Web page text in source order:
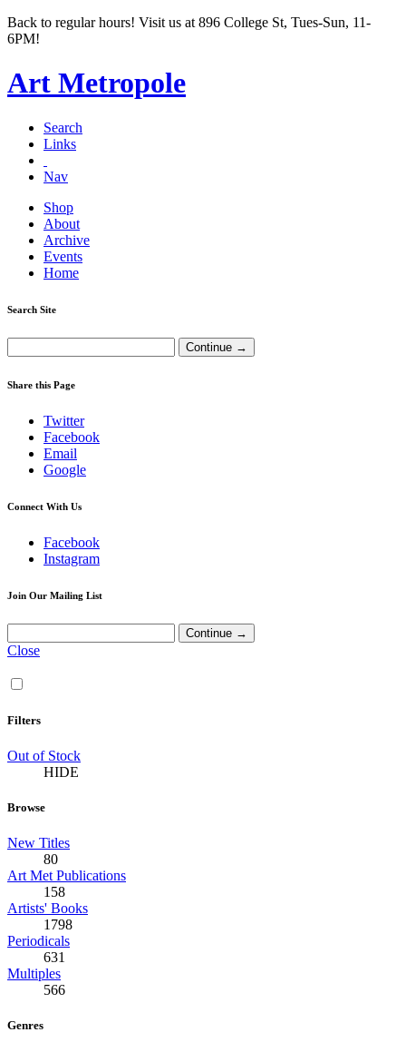
Back to regular hours! Visit us at 896 College St, Tues-Sun, 11-
6PM!
Art Metropole
Search
Links
Nav
Shop
About
Archive
Events
Home
Search Site
Share this Page
Twitter
Facebook
Email
Google
Connect With Us
Facebook
Instagram
Join Our Mailing List
Close
Filters
Out of Stock
HIDE
Browse
New Titles
80
Art Met Publications
158
Artists' Books
1798
Periodicals
631
Multiples
566
Genres